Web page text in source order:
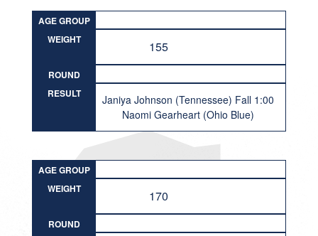
AGE GROUP
WEIGHT
155
ROUND
RESULT
Janiya Johnson (Tennessee) Fall 1:00
Naomi Gearheart (Ohio Blue)
AGE GROUP
WEIGHT
170
ROUND